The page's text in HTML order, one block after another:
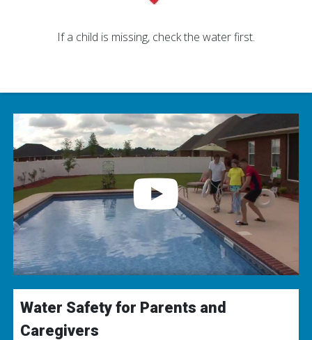
If a child is missing, check the water first.
Water Safety for Parents and
Caregivers